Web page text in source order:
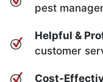
pest
Helpful &
customer
Cost-